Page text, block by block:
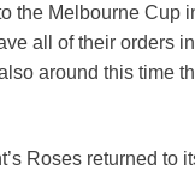
the Melbourne Cup
all of their orders
around this time
Roses returned